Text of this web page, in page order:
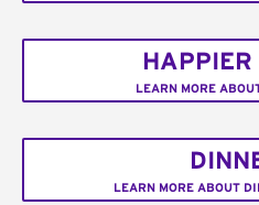
HAPPIER
LEARN MORE
LEARN MORE ABOUT